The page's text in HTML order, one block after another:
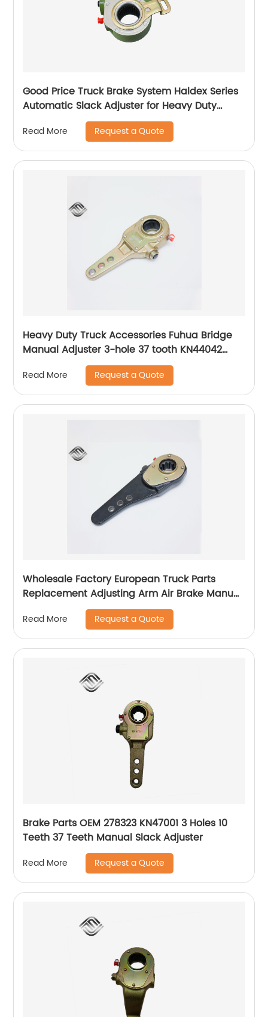
Good Price Truck Brake System Haldex Series
Automatic Slack Adjuster for Heavy Duty
Read More Request a Quote
Heavy Duty Truck Accessories Fuhua Bridge
Manual Adjuster 3-hole 37 tooth KN44042
Adjusting Arm
Read More Request a Quote
Wholesale Factory European Truck Parts
Replacement Adjusting Arm Air Brake Manual
Slack Adjuster 100014750 TX90156 31561
Read More Request a Quote
Brake Parts OEM 278323 KN47001 3 Holes 10
Teeth 37 Teeth Manual Slack Adjuster
Read More Request a Quote